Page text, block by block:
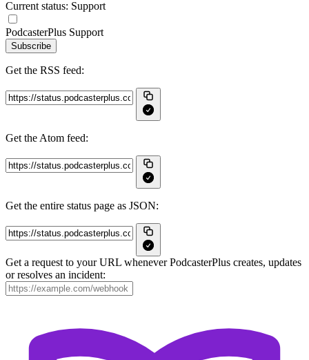
Current status: Support
PodcasterPlus Support
Subscribe
Get the RSS feed:
Get the Atom feed:
Get the entire status page as JSON:
Get a request to your URL whenever PodcasterPlus creates, updates
or resolves an incident: